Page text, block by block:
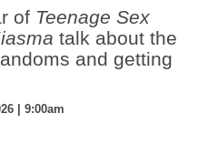
of Teenage Sex
talk about the
and getting
| 9:00am